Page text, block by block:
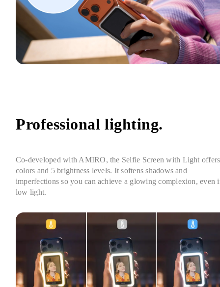
Professional lighting.
Co-developed with AMIRO, the Selfie Screen with Light
colors and 5 brightness levels. It softens shadows and
imperfections so you can achieve a glowing complexion, even
low light.